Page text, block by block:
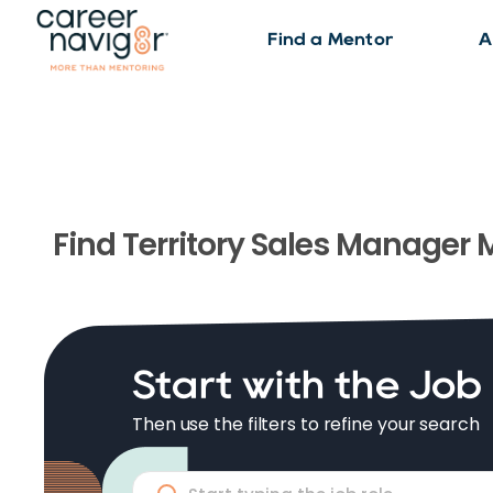
Find a Mentor
Find Territory Sales Manager
Start with the Job
Then use the filters to refine your search